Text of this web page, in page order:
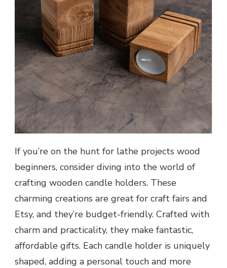
If you’re on the hunt for lathe projects wood
beginners, consider diving into the world of
crafting wooden candle holders. These
charming creations are great for craft fairs and
Etsy, and they’re budget-friendly. Crafted with
charm and practicality, they make fantastic,
affordable gifts. Each candle holder is uniquely
shaped, adding a personal touch and more